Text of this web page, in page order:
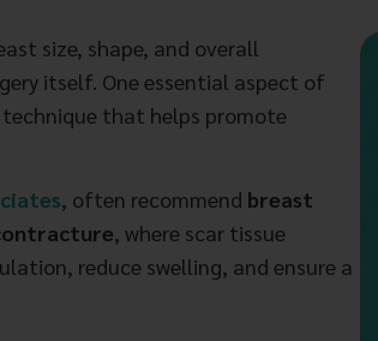
size, shape, and overall
itself. One essential aspect of
technique that helps promote
, often recommend breast
, where scar tissue
reduce swelling, and ensure a